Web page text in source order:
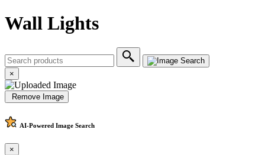
Wall Lights
×
Remove Image
AI-Powered Image Search
×